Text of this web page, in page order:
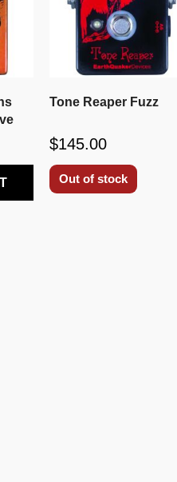
Tone Reaper Fuzz
$145.00
Out of stock